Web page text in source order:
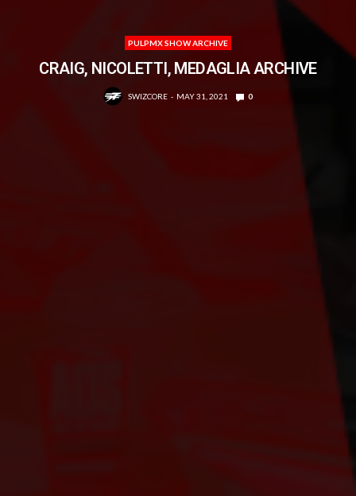
PULPMX SHOW ARCHIVE
CRAIG, NICOLETTI, MEDAGLIA ARCHIVE
SWIZCORE MAY 31, 2021 0